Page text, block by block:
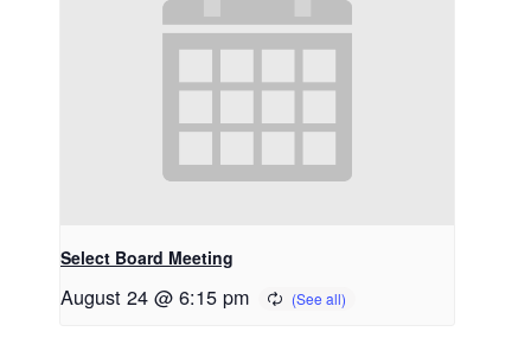
Select Board Meeting
August 24 @ 6:15 pm